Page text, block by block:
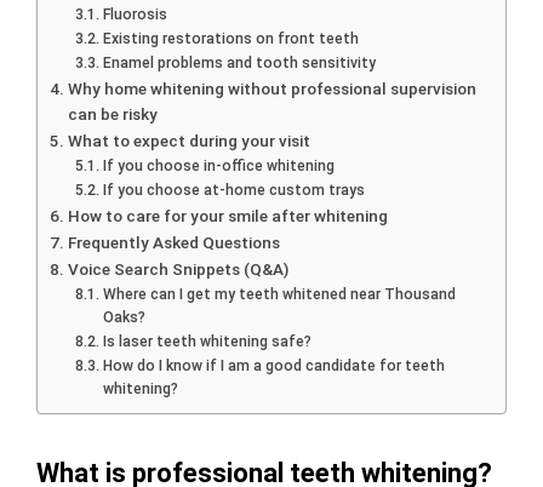
Fluorosis
Existing restorations on front teeth
Enamel problems and tooth sensitivity
Why home whitening without professional supervision
can be risky
What to expect during your visit
If you choose in-office whitening
If you choose at-home custom trays
How to care for your smile after whitening
Frequently Asked Questions
Voice Search Snippets (Q&A)
Where can I get my teeth whitened near Thousand
Oaks?
Is laser teeth whitening safe?
How do I know if I am a good candidate for teeth
whitening?
What is professional teeth whitening?